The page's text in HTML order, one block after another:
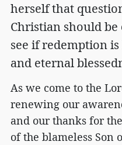
herself that
Christian should
see if redemption
and eternal
As we come to the
renewing our
and our thanks for
of the blameless Son